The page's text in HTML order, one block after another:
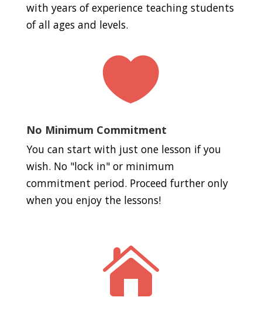
with years of experience teaching students
of all ages and levels.

No Minimum Commitment
You can start with just one lesson if you
wish. No "lock in" or minimum
commitment period. Proceed further only
when you enjoy the lessons!
